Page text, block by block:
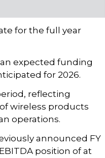
for the full year
expected funding
for 2026.
reflecting
wireless products
operations.
announced FY
position of at